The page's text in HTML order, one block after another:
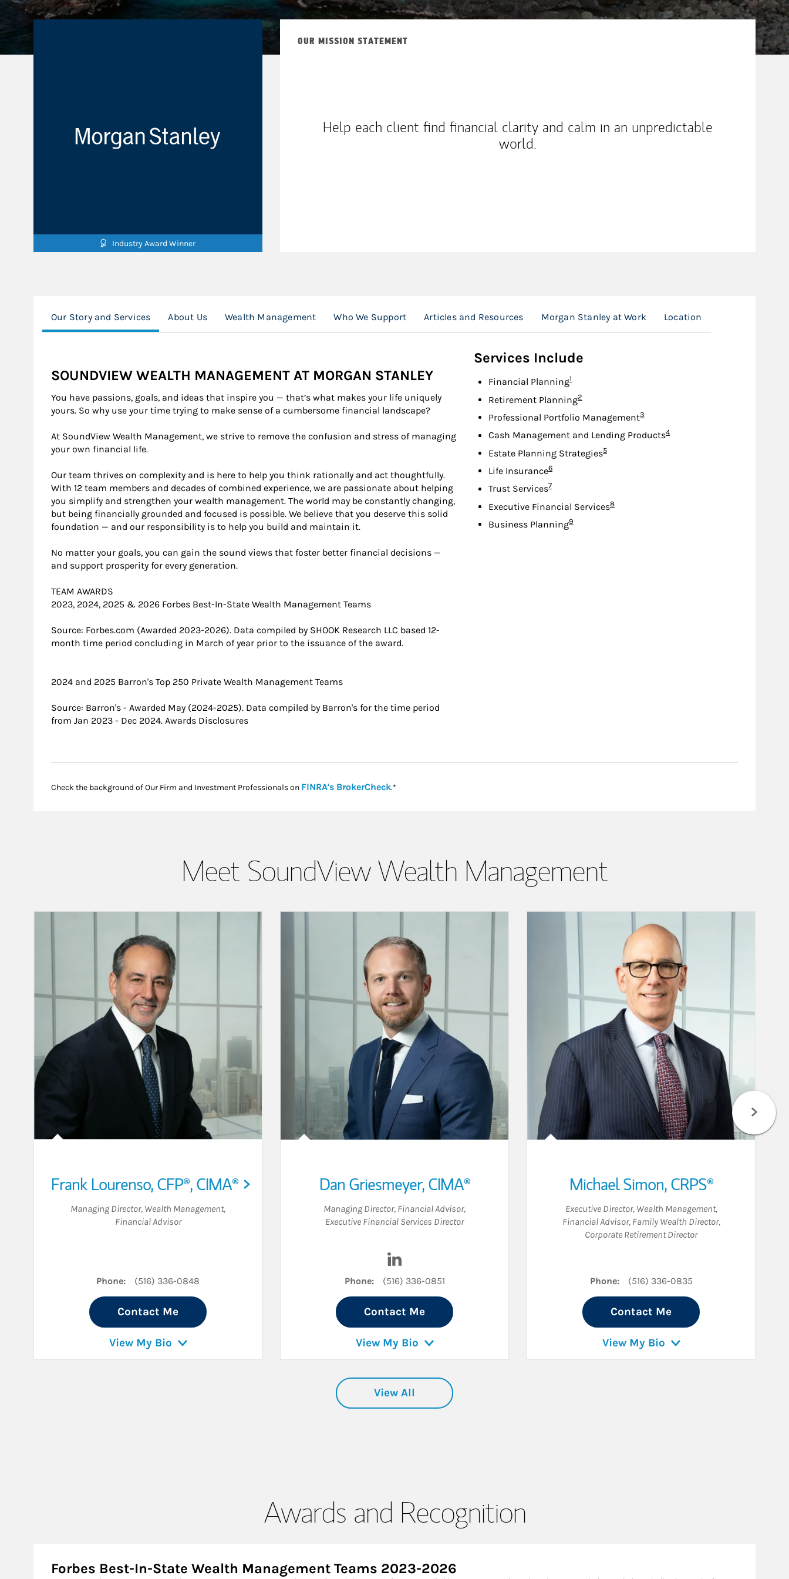
Industry Award Winner
OUR MISSION STATEMENT
Help each client find financial clarity and calm in an unpredictable
world.
Our Story and Services About Us Wealth Management Who We Support Articles and Resources Morgan Stanley at Work Location
SOUNDVIEW WEALTH MANAGEMENT AT MORGAN STANLEY
You have passions, goals, and ideas that inspire you — that’s what makes your life uniquely
yours. So why use your time trying to make sense of a cumbersome financial landscape?
At SoundView Wealth Management, we strive to remove the confusion and stress of managing
your own financial life.
Our team thrives on complexity and is here to help you think rationally and act thoughtfully.
With 12 team members and decades of combined experience, we are passionate about helping
you simplify and strengthen your wealth management. The world may be constantly changing,
but being financially grounded and focused is possible. We believe that you deserve this solid
foundation — and our responsibility is to help you build and maintain it.
No matter your goals, you can gain the sound views that foster better financial decisions —
and support prosperity for every generation.
TEAM AWARDS
2023, 2024, 2025 & 2026 Forbes Best-In-State Wealth Management Teams
Source: Forbes.com (Awarded 2023-2026). Data compiled by SHOOK Research LLC based 12-
month time period concluding in March of year prior to the issuance of the award.
2024 and 2025 Barron's Top 250 Private Wealth Management Teams
Source: Barron's - Awarded May (2024-2025). Data compiled by Barron's for the time period
from Jan 2023 - Dec 2024. Awards Disclosures
Services Include
Financial PlanningFootnote
1
Retirement PlanningFootnote
2
Professional Portfolio ManagementFootnote
3
Cash Management and Lending ProductsFootnote
4
Estate Planning StrategiesFootnote
5
Life InsuranceFootnote
6
Trust ServicesFootnote
7
Executive Financial ServicesFootnote
8
Business PlanningFootnote
9
Check the background of Our Firm and Investment Professionals on FINRA's BrokerCheckLink Opens in New Tab
.*
Meet SoundView Wealth Management
Frank Lourenso,CFP®,CIMA®
Managing Director, Wealth Management,
Financial Advisor
Phone: (516) 336-0848
Contact Me
View My Bio
Dan Griesmeyer,CIMA®
Managing Director, Financial Advisor,
Executive Financial Services Director
Phone: (516) 336-0851
Contact Me
View My Bio
Michael Simon,CRPS®
Executive Director, Wealth Management,
Financial Advisor, Family Wealth Director,
Corporate Retirement Director
Phone: (516) 336-0835
Contact Me
View My Bio
View All
Awards and Recognition
Forbes Best-In-State Wealth Management Teams 2023-2026